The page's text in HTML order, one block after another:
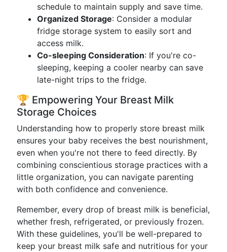
schedule to maintain supply and save time.
Organized Storage: Consider a modular
fridge storage system to easily sort and
access milk.
Co-sleeping Consideration: If you're co-
sleeping, keeping a cooler nearby can save
late-night trips to the fridge.
🏆 Empowering Your Breast Milk
Storage Choices
Understanding how to properly store breast milk
ensures your baby receives the best nourishment,
even when you're not there to feed directly. By
combining conscientious storage practices with a
little organization, you can navigate parenting
with both confidence and convenience.
Remember, every drop of breast milk is beneficial,
whether fresh, refrigerated, or previously frozen.
With these guidelines, you'll be well-prepared to
keep your breast milk safe and nutritious for your